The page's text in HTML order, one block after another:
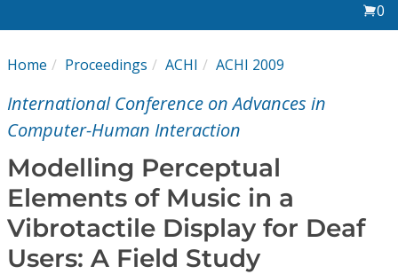
My Subscriptions
Magazines
Journals
Video Library
0
Home Proceedings ACHI ACHI 2009
International Conference on Advances in
Computer-Human Interaction
Modelling Perceptual
Elements of Music in a
Vibrotactile Display for Deaf
Users: A Field Study